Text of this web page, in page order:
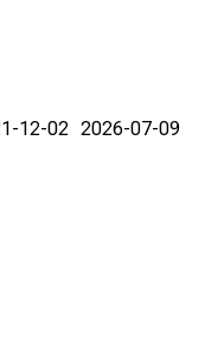
12-02 2026-07-09